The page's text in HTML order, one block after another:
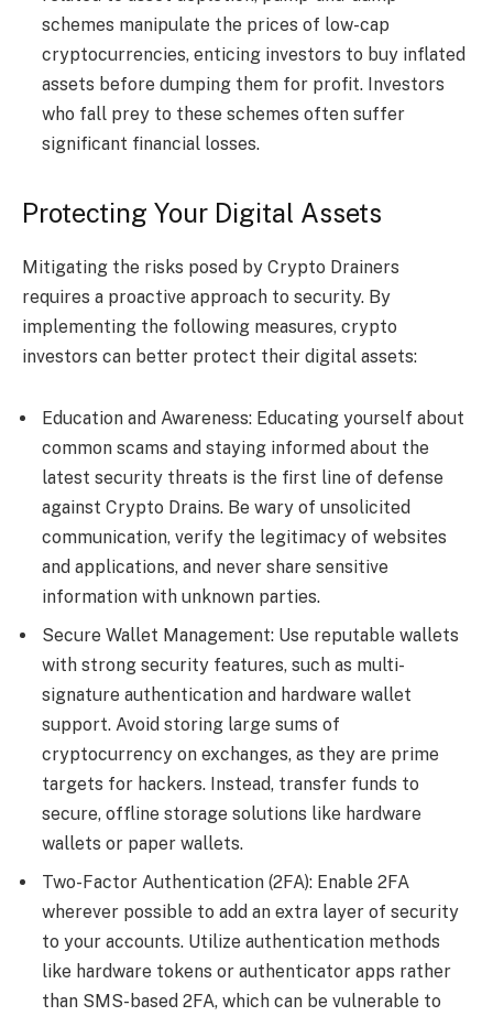
schemes manipulate the prices of low-cap
cryptocurrencies, enticing investors to buy inflated
assets before dumping them for profit. Investors
who fall prey to these schemes often suffer
significant financial losses.
Protecting Your Digital Assets
Mitigating the risks posed by Crypto Drainers
requires a proactive approach to security. By
implementing the following measures, crypto
investors can better protect their digital assets:
Education and Awareness: Educating yourself about
common scams and staying informed about the
latest security threats is the first line of defense
against Crypto Drains. Be wary of unsolicited
communication, verify the legitimacy of websites
and applications, and never share sensitive
information with unknown parties.
Secure Wallet Management: Use reputable wallets
with strong security features, such as multi-
signature authentication and hardware wallet
support. Avoid storing large sums of
cryptocurrency on exchanges, as they are prime
targets for hackers. Instead, transfer funds to
secure, offline storage solutions like hardware
wallets or paper wallets.
Two-Factor Authentication (2FA): Enable 2FA
wherever possible to add an extra layer of security
to your accounts. Utilize authentication methods
like hardware tokens or authenticator apps rather
than SMS-based 2FA, which can be vulnerable to